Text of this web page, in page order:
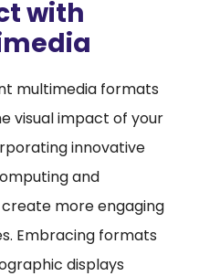
with
multimedia formats
visual impact of your
innovative
and
more engaging
Embracing formats
displays